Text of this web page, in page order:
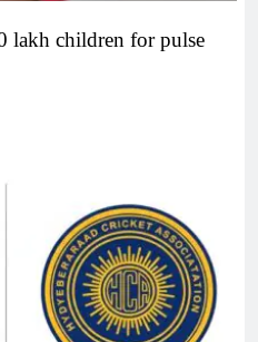
lakh children for pulse